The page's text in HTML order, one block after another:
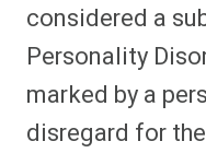
considered a
Personality
marked by a
disregard for